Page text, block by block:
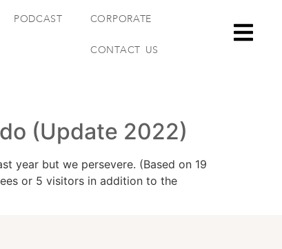
PODCAST CORPORATE
CONTACT US
(Update 2022)
year but we persevere. (Based on 19
or 5 visitors in addition to the